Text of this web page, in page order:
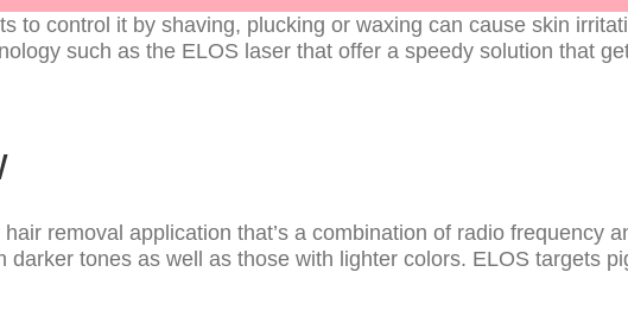
to control it by shaving, plucking or waxing can cause skin
such as the ELOS laser that offer a speedy solution that
removal application that’s a combination of radio frequency
tones as well as those with lighter colors. ELOS targets